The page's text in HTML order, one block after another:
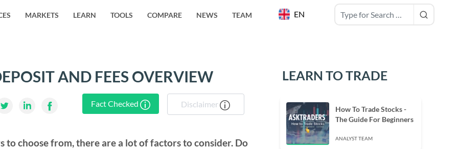
EN
MARKETS LEARN TOOLS COMPARE NEWS TEAM
AND FEES OVERVIEW
Fact Checked Disclaimer
to choose from, there are a lot of factors to consider. Do
LEARN TO TRADE
How To Trade Stocks -
The Guide For Beginners
ANALYST TEAM